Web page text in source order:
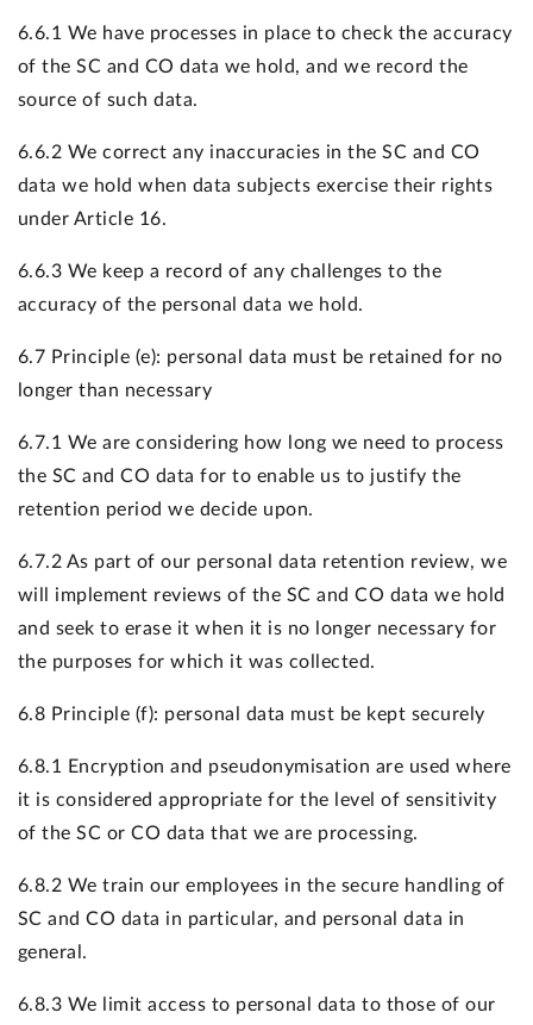
6.6.1 We have processes in place to check the accuracy
of the SC and CO data we hold, and we record the
source of such data.
6.6.2 We correct any inaccuracies in the SC and CO
data we hold when data subjects exercise their rights
under Article 16.
6.6.3 We keep a record of any challenges to the
accuracy of the personal data we hold.
6.7 Principle (e): personal data must be retained for no
longer than necessary
6.7.1 We are considering how long we need to process
the SC and CO data for to enable us to justify the
retention period we decide upon.
6.7.2 As part of our personal data retention review, we
will implement reviews of the SC and CO data we hold
and seek to erase it when it is no longer necessary for
the purposes for which it was collected.
6.8 Principle (f): personal data must be kept securely
6.8.1 Encryption and pseudonymisation are used where
it is considered appropriate for the level of sensitivity
of the SC or CO data that we are processing.
6.8.2 We train our employees in the secure handling of
SC and CO data in particular, and personal data in
general.
6.8.3 We limit access to personal data to those of our